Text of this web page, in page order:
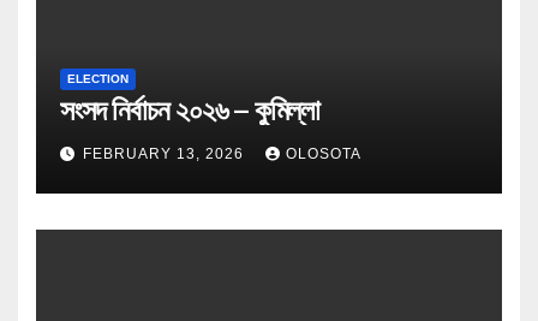
ELECTION
সংসদ নির্বাচন ২০২৬ – কুমিল্লা
FEBRUARY 13, 2026 OLOSOTA